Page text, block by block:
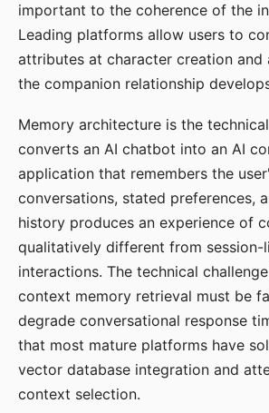
important to the coherence of the
Leading platforms allow users to
attributes at character creation and
the companion relationship
Memory architecture is the
converts an AI chatbot into an AI
application that remembers the
conversations, stated preferences,
history produces an experience of
qualitatively different from session-
interactions. The technical
context memory retrieval must be
degrade conversational response
that most mature platforms have
vector database integration and
context selection.